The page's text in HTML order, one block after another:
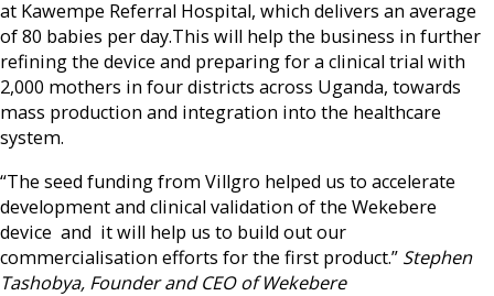
at Kawempe Referral Hospital, which delivers an average
of 80 babies per day.This will help the business in further
refining the device and preparing for a clinical trial with
2,000 mothers in four districts across Uganda, towards
mass production and integration into the healthcare
system.
“The seed funding from Villgro helped us to accelerate
development and clinical validation of the Wekebere
device and it will help us to build out our
commercialisation efforts for the first product.” Stephen
Tashobya, Founder and CEO of Wekebere